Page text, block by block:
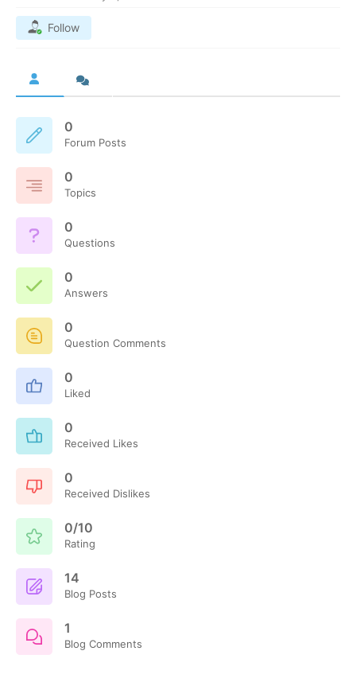
Follow
0
Forum Posts
0
Topics
0
Questions
0
Answers
0
Question Comments
0
Liked
0
Received Likes
0
Received Dislikes
0/10
Rating
14
Blog Posts
1
Blog Comments